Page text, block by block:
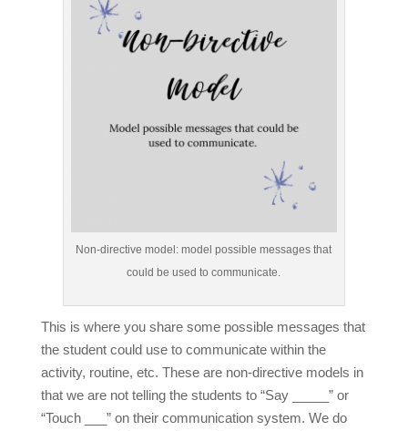
Non-directive model: model possible messages that
could be used to communicate.
This is where you share some possible messages that
the student could use to communicate within the
activity, routine, etc. These are non-directive models in
that we are not telling the students to “Say _____” or
“Touch ___” on their communication system. We do